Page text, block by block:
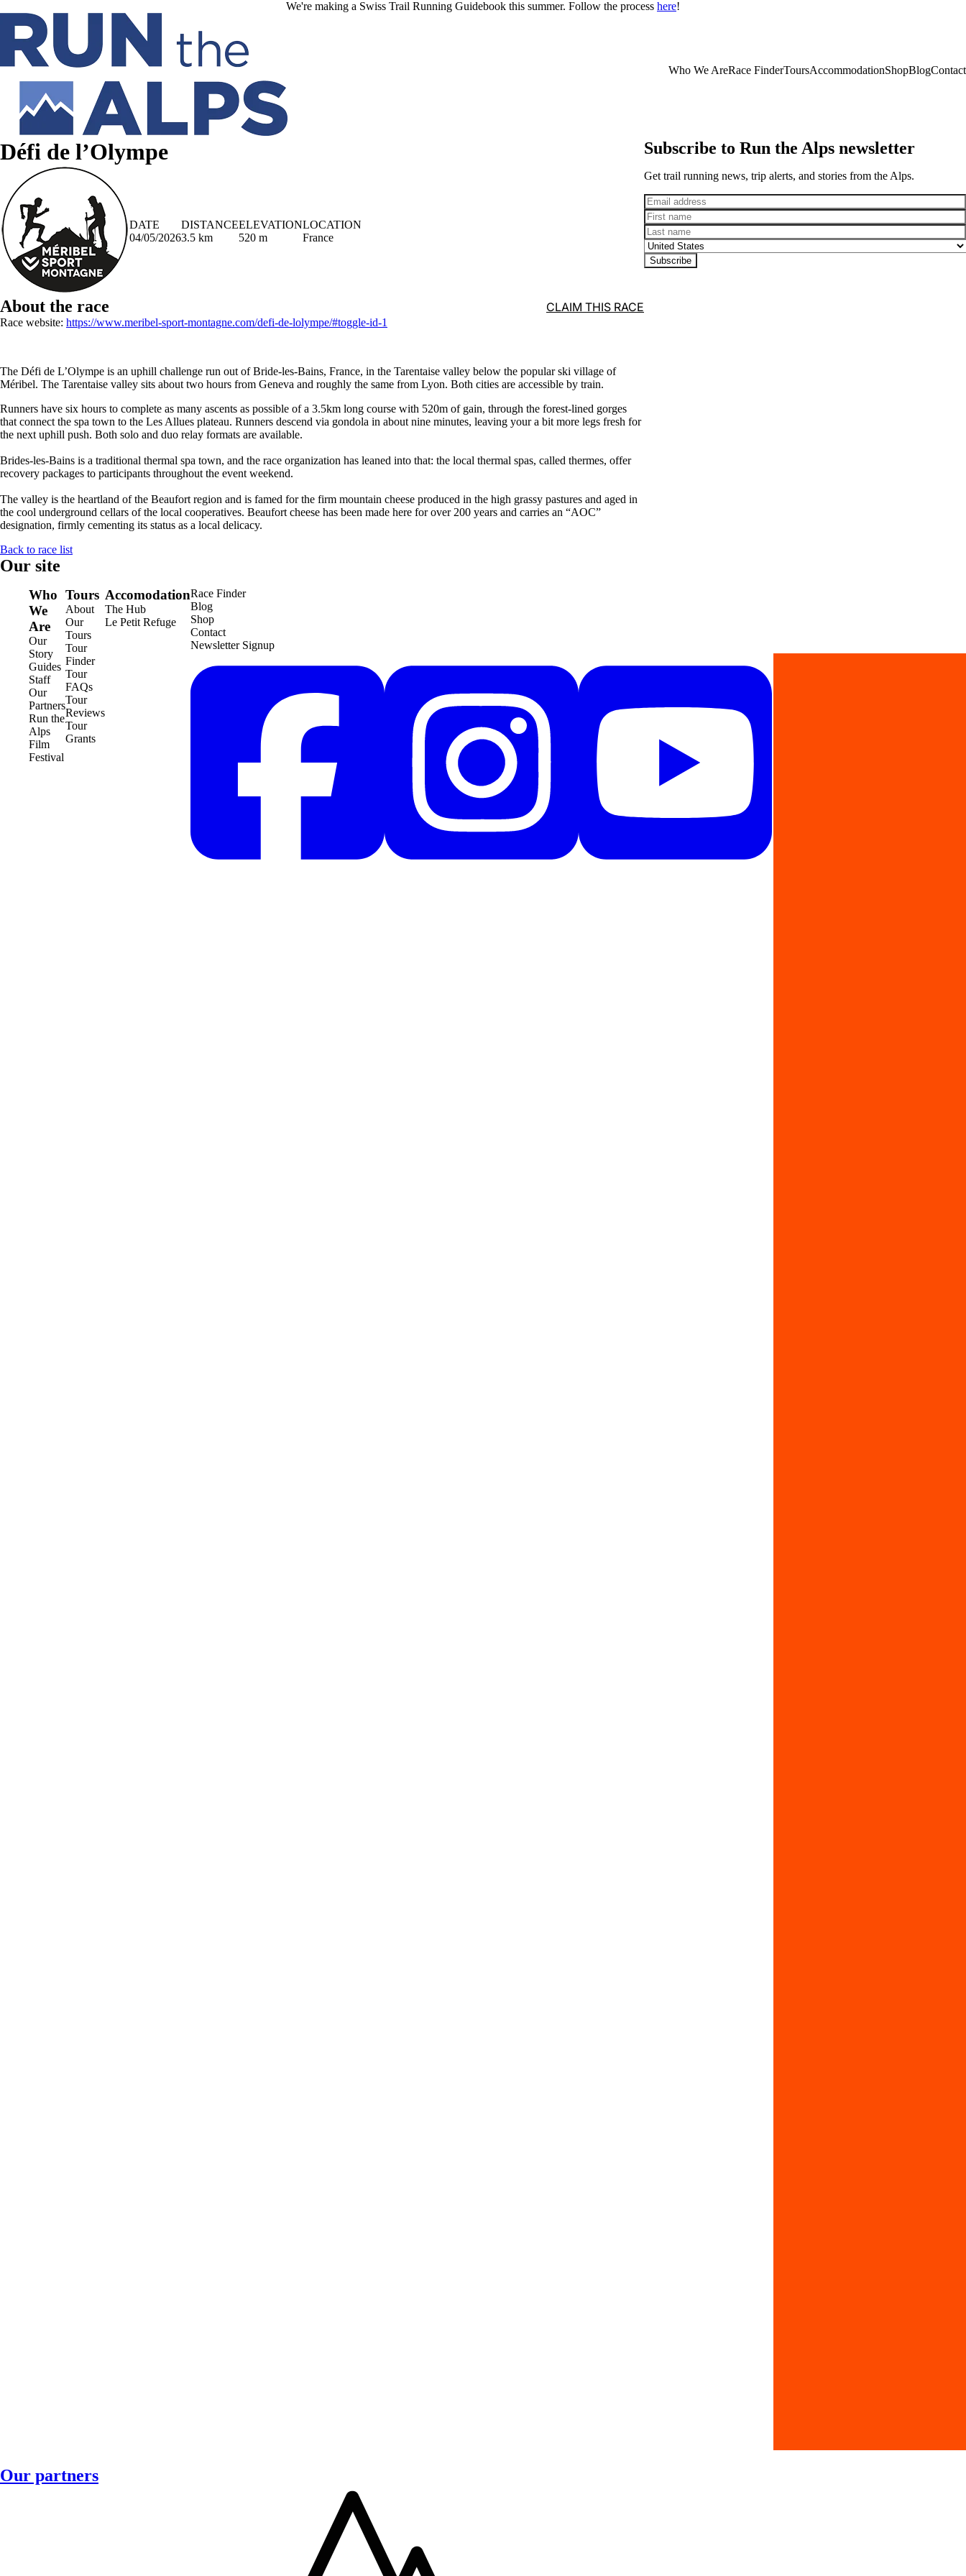
We're making a Swiss Trail Running Guidebook this summer. Follow the process here!
Who We AreRace FinderToursAccommodationShopBlogContact
Défi de l’Olympe
DATE
04/05/2026
DISTANCE
3.5 km
ELEVATION
520 m
LOCATION
France
About the race CLAIM THIS RACE
Race website: https://www.meribel-sport-montagne.com/defi-de-lolympe/#toggle-id-1
The Défi de L’Olympe is an uphill challenge run out of Bride-les-Bains, France, in the Tarentaise valley below the popular ski village of
Méribel. The Tarentaise valley sits about two hours from Geneva and roughly the same from Lyon. Both cities are accessible by train.
Runners have six hours to complete as many ascents as possible of a 3.5km long course with 520m of gain, through the forest-lined gorges
that connect the spa town to the Les Allues plateau. Runners descend via gondola in about nine minutes, leaving your a bit more legs fresh for
the next uphill push. Both solo and duo relay formats are available.
Brides-les-Bains is a traditional thermal spa town, and the race organization has leaned into that: the local thermal spas, called thermes, offer
recovery packages to participants throughout the event weekend.
The valley is the heartland of the Beaufort region and is famed for the firm mountain cheese produced in the high grassy pastures and aged in
the cool underground cellars of the local cooperatives. Beaufort cheese has been made here for over 200 years and carries an “AOC”
designation, firmly cementing its status as a local delicacy.
Back to race list
Subscribe to Run the Alps newsletter
Get trail running news, trip alerts, and stories from the Alps.
Email
First name
Last name
Country
Subscribe
Our site
Who
We
Are
Our
Story
Guides
Staff
Our
Partners
Run the
Alps
Film
Festival
Tours
About
Our
Tours
Tour
Finder
Tour
FAQs
Tour
Reviews
Tour
Grants
Accomodation
The Hub
Le Petit Refuge
Race Finder
Blog
Shop
Contact
Newsletter Signup
Our partners